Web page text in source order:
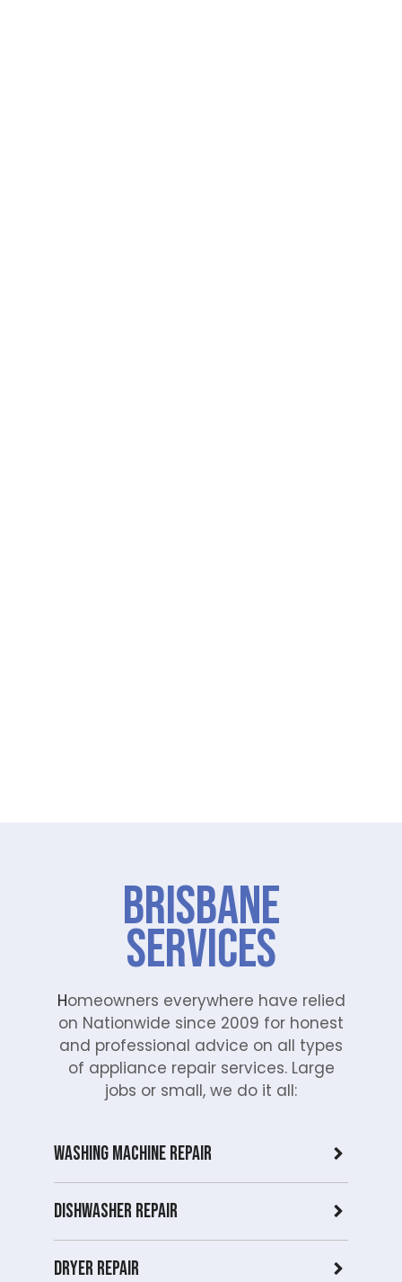
Brisbane
Services
Homeowners everywhere have relied
on Nationwide since 2009 for honest
and professional advice on all types
of appliance repair services. Large
jobs or small, we do it all:
Washing Machine Repair
Dishwasher Repair
Dryer repair